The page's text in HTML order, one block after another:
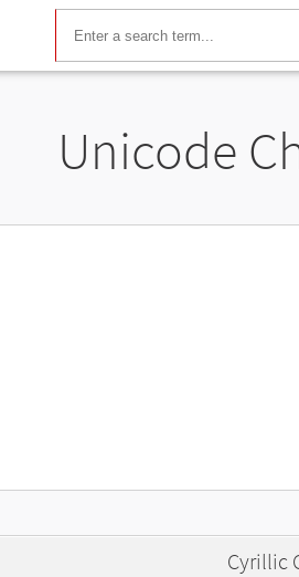
Unicode
Cyrillic